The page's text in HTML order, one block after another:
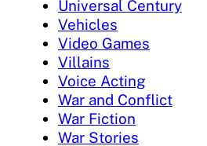
Universal Century
Vehicles
Video Games
Villains
Voice Acting
War and Conflict
War Fiction
War Stories